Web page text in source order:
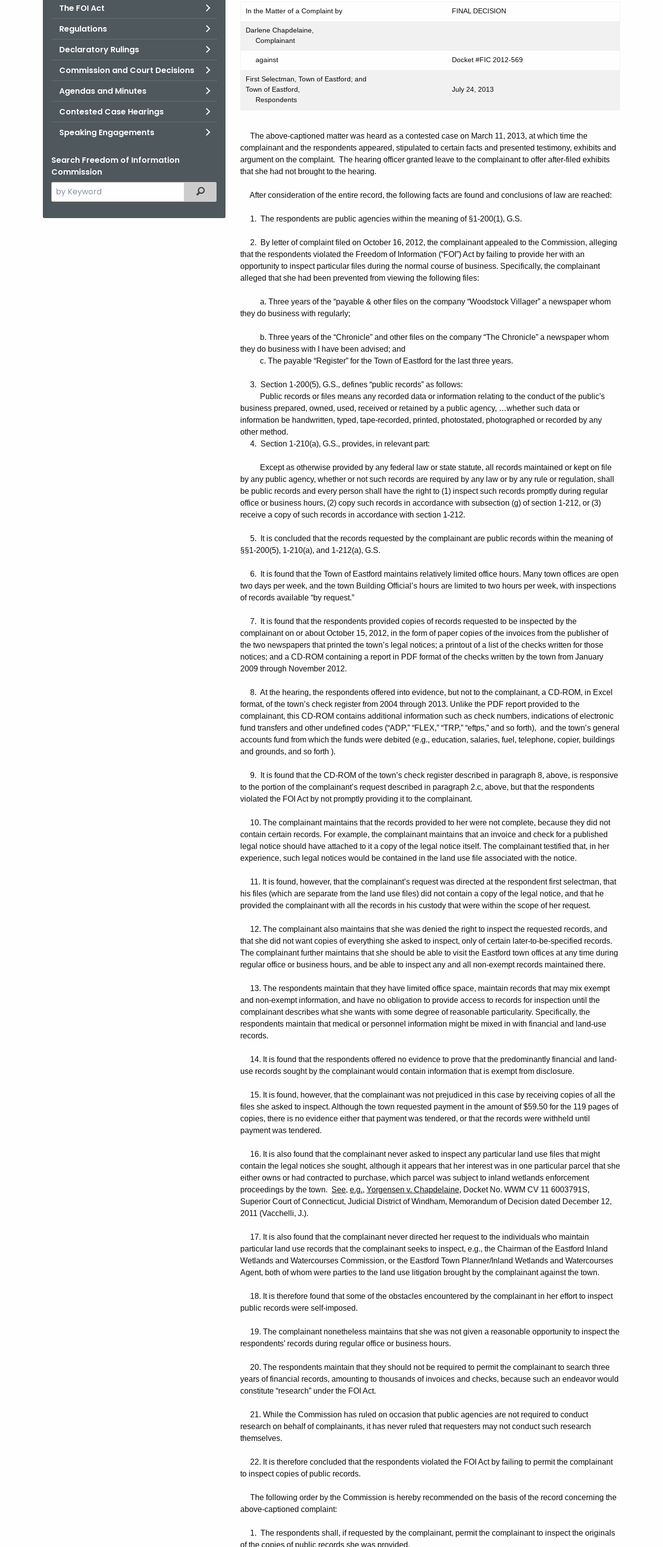
The FOI Act
Regulations
Declaratory Rulings
Commission and Court Decisions
Agendas and Minutes
Contested Case Hearings
Speaking Engagements
Search Freedom of Information
Commission
Search
the
Filtered Topic Search
569
In the Matter of a Complaint by FINAL DECISION
Darlene Chapdelaine,
Complainant
against Docket #FIC 2012-569
First Selectman, Town of Eastford; and
Town of Eastford,
Respondents
July 24, 2013
The above-captioned matter was heard as a contested case on March 11, 2013, at which time the
complainant and the respondents appeared, stipulated to certain facts and presented testimony, exhibits and
argument on the complaint. The hearing officer granted leave to the complainant to offer after-filed exhibits
that she had not brought to the hearing.
After consideration of the entire record, the following facts are found and conclusions of law are reached:
1. The respondents are public agencies within the meaning of §1-200(1), G.S.
2. By letter of complaint filed on October 16, 2012, the complainant appealed to the Commission, alleging
that the respondents violated the Freedom of Information (“FOI”) Act by failing to provide her with an
opportunity to inspect particular files during the normal course of business. Specifically, the complainant
alleged that she had been prevented from viewing the following files:
a. Three years of the “payable & other files on the company “Woodstock Villager” a newspaper whom
they do business with regularly;
b. Three years of the “Chronicle” and other files on the company “The Chronicle” a newspaper whom
they do business with I have been advised; and
c. The payable “Register” for the Town of Eastford for the last three years.
3. Section 1-200(5), G.S., defines “public records” as follows:
Public records or files means any recorded data or information relating to the conduct of the public's
business prepared, owned, used, received or retained by a public agency, …whether such data or
information be handwritten, typed, tape-recorded, printed, photostated, photographed or recorded by any
other method.
4. Section 1-210(a), G.S., provides, in relevant part:
Except as otherwise provided by any federal law or state statute, all records maintained or kept on file
by any public agency, whether or not such records are required by any law or by any rule or regulation, shall
be public records and every person shall have the right to (1) inspect such records promptly during regular
office or business hours, (2) copy such records in accordance with subsection (g) of section 1-212, or (3)
receive a copy of such records in accordance with section 1-212.
5. It is concluded that the records requested by the complainant are public records within the meaning of
§§1-200(5), 1-210(a), and 1-212(a), G.S.
6. It is found that the Town of Eastford maintains relatively limited office hours. Many town offices are open
two days per week, and the town Building Official’s hours are limited to two hours per week, with inspections
of records available “by request.”
7. It is found that the respondents provided copies of records requested to be inspected by the
complainant on or about October 15, 2012, in the form of paper copies of the invoices from the publisher of
the two newspapers that printed the town’s legal notices; a printout of a list of the checks written for those
notices; and a CD-ROM containing a report in PDF format of the checks written by the town from January
2009 through November 2012.
8. At the hearing, the respondents offered into evidence, but not to the complainant, a CD-ROM, in Excel
format, of the town’s check register from 2004 through 2013. Unlike the PDF report provided to the
complainant, this CD-ROM contains additional information such as check numbers, indications of electronic
fund transfers and other undefined codes (“ADP,” “FLEX,” “TRP,” “eftps,” and so forth), and the town’s general
accounts fund from which the funds were debited (e.g., education, salaries, fuel, telephone, copier, buildings
and grounds, and so forth ).
9. It is found that the CD-ROM of the town’s check register described in paragraph 8, above, is responsive
to the portion of the complainant’s request described in paragraph 2.c, above, but that the respondents
violated the FOI Act by not promptly providing it to the complainant.
10. The complainant maintains that the records provided to her were not complete, because they did not
contain certain records. For example, the complainant maintains that an invoice and check for a published
legal notice should have attached to it a copy of the legal notice itself. The complainant testified that, in her
experience, such legal notices would be contained in the land use file associated with the notice.
11. It is found, however, that the complainant’s request was directed at the respondent first selectman, that
his files (which are separate from the land use files) did not contain a copy of the legal notice, and that he
provided the complainant with all the records in his custody that were within the scope of her request.
12. The complainant also maintains that she was denied the right to inspect the requested records, and
that she did not want copies of everything she asked to inspect, only of certain later-to-be-specified records.
The complainant further maintains that she should be able to visit the Eastford town offices at any time during
regular office or business hours, and be able to inspect any and all non-exempt records maintained there.
13. The respondents maintain that they have limited office space, maintain records that may mix exempt
and non-exempt information, and have no obligation to provide access to records for inspection until the
complainant describes what she wants with some degree of reasonable particularity. Specifically, the
respondents maintain that medical or personnel information might be mixed in with financial and land-use
records.
14. It is found that the respondents offered no evidence to prove that the predominantly financial and land-
use records sought by the complainant would contain information that is exempt from disclosure.
15. It is found, however, that the complainant was not prejudiced in this case by receiving copies of all the
files she asked to inspect. Although the town requested payment in the amount of $59.50 for the 119 pages of
copies, there is no evidence either that payment was tendered, or that the records were withheld until
payment was tendered.
16. It is also found that the complainant never asked to inspect any particular land use files that might
contain the legal notices she sought, although it appears that her interest was in one particular parcel that she
either owns or had contracted to purchase, which parcel was subject to inland wetlands enforcement
proceedings by the town. See, e.g., Yorgensen v. Chapdelaine, Docket No. WWM CV 11 6003791S,
Superior Court of Connecticut, Judicial District of Windham, Memorandum of Decision dated December 12,
2011 (Vacchelli, J.).
17. It is also found that the complainant never directed her request to the individuals who maintain
particular land use records that the complainant seeks to inspect, e.g., the Chairman of the Eastford Inland
Wetlands and Watercourses Commission, or the Eastford Town Planner/Inland Wetlands and Watercourses
Agent, both of whom were parties to the land use litigation brought by the complainant against the town.
18. It is therefore found that some of the obstacles encountered by the complainant in her effort to inspect
public records were self-imposed.
19. The complainant nonetheless maintains that she was not given a reasonable opportunity to inspect the
respondents’ records during regular office or business hours.
20. The respondents maintain that they should not be required to permit the complainant to search three
years of financial records, amounting to thousands of invoices and checks, because such an endeavor would
constitute “research” under the FOI Act.
21. While the Commission has ruled on occasion that public agencies are not required to conduct
research on behalf of complainants, it has never ruled that requesters may not conduct such research
themselves.
22. It is therefore concluded that the respondents violated the FOI Act by failing to permit the complainant
to inspect copies of public records.
The following order by the Commission is hereby recommended on the basis of the record concerning the
above-captioned complaint:
1. The respondents shall, if requested by the complainant, permit the complainant to inspect the originals
of the copies of public records she was provided.